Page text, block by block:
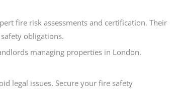
fire risk assessments and certification. Their
obligations.
managing properties in London.
legal issues. Secure your fire safety